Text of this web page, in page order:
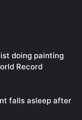
doing painting
Record
falls asleep after